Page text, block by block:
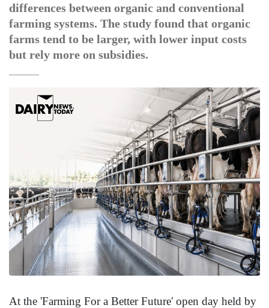
differences between organic and conventional
farming systems. The study found that organic
farms tend to be larger, with lower input costs
but rely more on subsidies.
At the 'Farming For a Better Future' open day held by